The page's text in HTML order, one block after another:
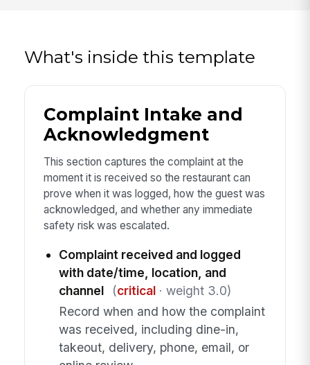
What's inside this template
Complaint Intake and
Acknowledgment
This section captures the complaint at the
moment it is received so the restaurant can
prove when it was logged, how the guest was
acknowledged, and whether any immediate
safety risk was escalated.
Complaint received and logged
with date/time, location, and
channel
(critical· weight 3.0)
Record when and how the complaint
was received, including dine-in,
takeout, delivery, phone, email, or